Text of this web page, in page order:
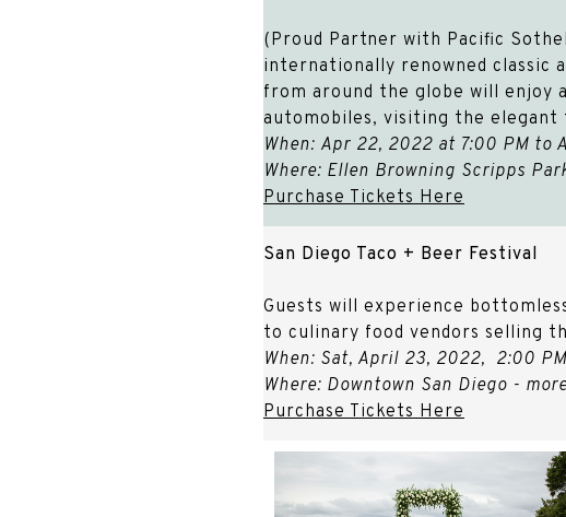
(Proud Partner with Pacific
internationally renowned classic
from around the globe will enjoy
automobiles, visiting the elegant
When: Apr 22, 2022 at 7:00 PM to
Where: Ellen Browning Scripps
Purchase Tickets Here
San Diego Taco + Beer Festival
Guests will experience
to culinary food vendors selling
When: Sat, April 23, 2022, 2:00
Where: Downtown San Diego -
Purchase Tickets Here